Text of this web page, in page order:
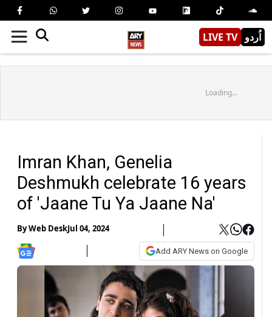
LIVE TV اُردو
Loading...
Imran Khan, Genelia
Deshmukh celebrate 16 years
of 'Jaane Tu Ya Jaane Na'
ByWeb DeskJul 04, 2024
Add ARY News on Google